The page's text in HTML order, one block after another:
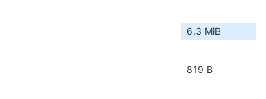
6.3 MiB
819 B